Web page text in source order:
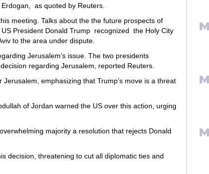
as quoted by Reuters.
meeting. Talks about the the future prospects of
President Donald Trump recognized the Holy City
to the area under dispute.
Jerusalem’s issue. The two presidents
regarding Jerusalem, reported Reuters.
emphasizing that Trump’s move is a threat
of Jordan warned the US over this action, urging
majority a resolution that rejects Donald
decision, threatening to cut all diplomatic ties and